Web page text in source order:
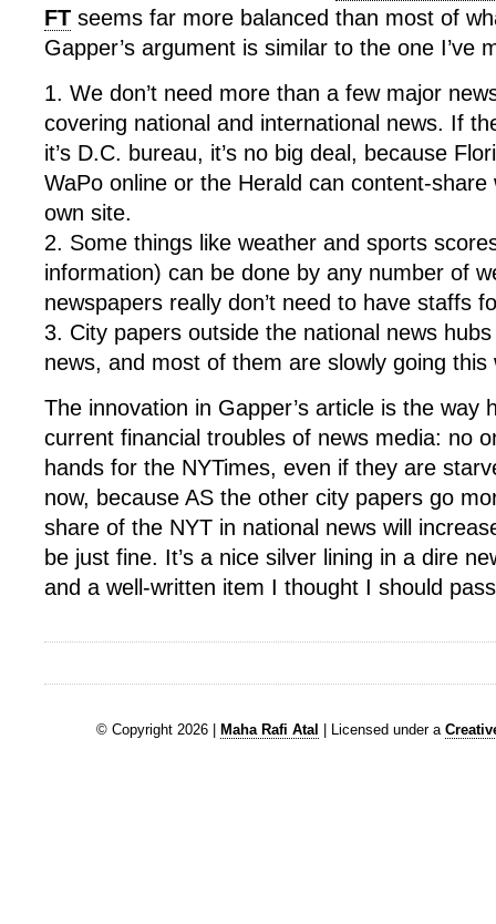
FT seems far more balanced than most of
Gapper’s argument is similar to the one I’ve
1. We don’t need more than a few major
covering national and international news. If
it’s D.C. bureau, it’s no big deal, because
WaPo online or the Herald can content-share
own site.
2. Some things like weather and sports
information) can be done by any number of
newspapers really don’t need to have staffs
3. City papers outside the national news
news, and most of them are slowly going this
The innovation in Gapper’s article is the way
current financial troubles of news media: no
hands for the NYTimes, even if they are
now, because AS the other city papers go
share of the NYT in national news will
be just fine. It’s a nice silver lining in a dire
and a well-written item I thought I should
© Copyright 2026 | Maha Rafi Atal | Licensed under a